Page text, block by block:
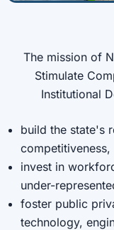
The mission of
Stimulate
Institutional
build the state's
competitiveness,
invest in
under-
foster public
technology,